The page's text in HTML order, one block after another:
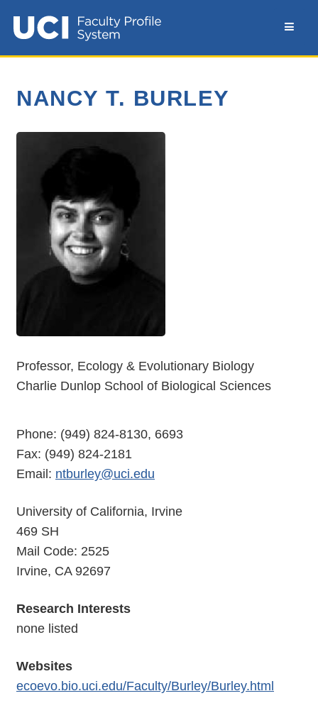
NANCY T. BURLEY
Professor, Ecology & Evolutionary Biology
Charlie Dunlop School of Biological Sciences
Phone: (949) 824-8130, 6693
Fax: (949) 824-2181
Email: ntburley@uci.edu
University of California, Irvine
469 SH
Mail Code: 2525
Irvine, CA 92697
Research Interests
none listed
Websites
ecoevo.bio.uci.edu/Faculty/Burley/Burley.html